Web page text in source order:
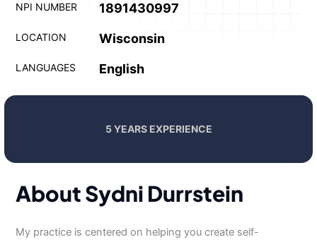
NPI NUMBER 1891430997
LOCATION Wisconsin
LANGUAGES English
5 YEARS EXPERIENCE
About Sydni Durrstein
My practice is centered on helping you create self-